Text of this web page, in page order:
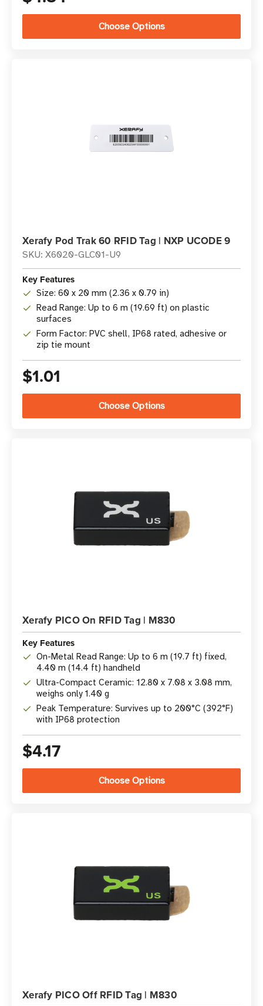
Choose Options
Xerafy Pod Trak 60 RFID Tag | NXP UCODE 9
SKU: X6020-GLC01-U9
Key Features
Size: 60 x 20 mm (2.36 x 0.79 in)
Read Range: Up to 6 m (19.69 ft) on plastic
surfaces
Form Factor: PVC shell, IP68 rated, adhesive or
zip tie mount
$1.01
Choose Options
Xerafy PICO On RFID Tag | M830
Key Features
On-Metal Read Range: Up to 6 m (19.7 ft) fixed,
4.40 m (14.4 ft) handheld
Ultra-Compact Ceramic: 12.80 x 7.08 x 3.08 mm,
weighs only 1.40 g
Peak Temperature: Survives up to 200°C (392°F)
with IP68 protection
$4.17
Choose Options
Xerafy PICO Off RFID Tag | M830